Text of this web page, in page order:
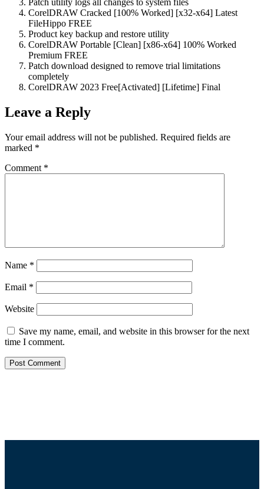
Patch utility logs all changes to system files
CorelDRAW Cracked [100% Worked] [x32-x64] Latest
FileHippo FREE
Product key backup and restore utility
CorelDRAW Portable [Clean] [x86-x64] 100% Worked
Premium FREE
Patch download designed to remove trial limitations
completely
CorelDRAW 2023 Free[Activated] [Lifetime] Final
Leave a Reply
Your email address will not be published. Required fields are
marked *
Comment *
Name *
Email *
Website
Save my name, email, and website in this browser for the next
time I comment.